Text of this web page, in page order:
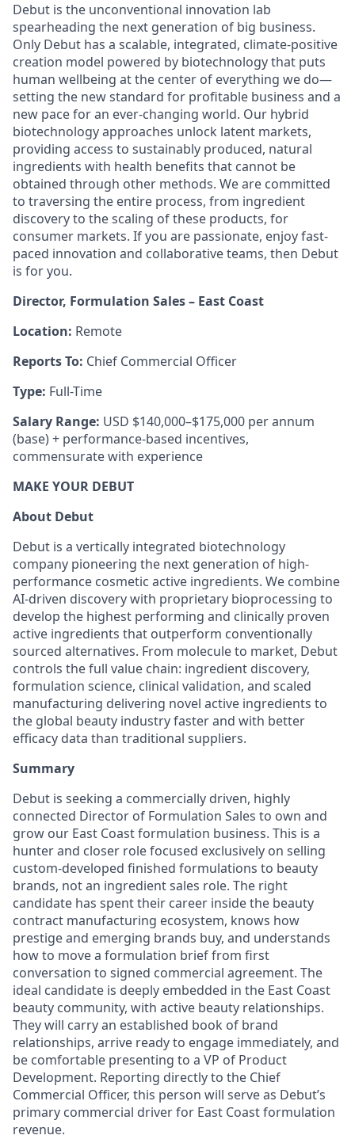
Debut is the unconventional innovation lab
spearheading the next generation of big business.
Only Debut has a scalable, integrated, climate-positive
creation model powered by biotechnology that puts
human wellbeing at the center of everything we do—
setting the new standard for profitable business and a
new pace for an ever-changing world. Our hybrid
biotechnology approaches unlock latent markets,
providing access to sustainably produced, natural
ingredients with health benefits that cannot be
obtained through other methods. We are committed
to traversing the entire process, from ingredient
discovery to the scaling of these products, for
consumer markets. If you are passionate, enjoy fast-
paced innovation and collaborative teams, then Debut
is for you.
Director, Formulation Sales – East Coast
Location: Remote
Reports To: Chief Commercial Officer
Type: Full-Time
Salary Range: USD $140,000–$175,000 per annum
(base) + performance-based incentives,
commensurate with experience
MAKE YOUR DEBUT
About Debut
Debut is a vertically integrated biotechnology
company pioneering the next generation of high-
performance cosmetic active ingredients. We combine
AI-driven discovery with proprietary bioprocessing to
develop the highest performing and clinically proven
active ingredients that outperform conventionally
sourced alternatives. From molecule to market, Debut
controls the full value chain: ingredient discovery,
formulation science, clinical validation, and scaled
manufacturing delivering novel active ingredients to
the global beauty industry faster and with better
efficacy data than traditional suppliers.
Summary
Debut is seeking a commercially driven, highly
connected Director of Formulation Sales to own and
grow our East Coast formulation business. This is a
hunter and closer role focused exclusively on selling
custom-developed finished formulations to beauty
brands, not an ingredient sales role. The right
candidate has spent their career inside the beauty
contract manufacturing ecosystem, knows how
prestige and emerging brands buy, and understands
how to move a formulation brief from first
conversation to signed commercial agreement. The
ideal candidate is deeply embedded in the East Coast
beauty community, with active beauty relationships.
They will carry an established book of brand
relationships, arrive ready to engage immediately, and
be comfortable presenting to a VP of Product
Development. Reporting directly to the Chief
Commercial Officer, this person will serve as Debut’s
primary commercial driver for East Coast formulation
revenue.